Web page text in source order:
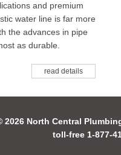
and premium
water line is far more
the advances in pipe
as durable.
read details
2026 North Central
toll-free 1-877-